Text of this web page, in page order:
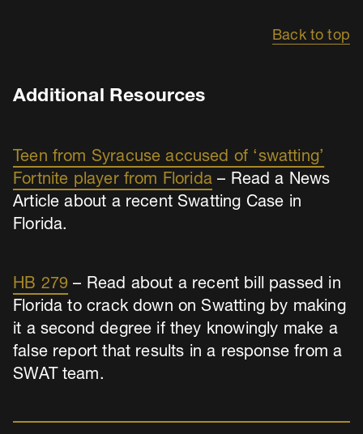
Back to top
Additional Resources
Teen from Syracuse accused of ‘swatting’
Fortnite player from Florida – Read a News
Article about a recent Swatting Case in
Florida.
HB 279 – Read about a recent bill passed in
Florida to crack down on Swatting by making
it a second degree if they knowingly make a
false report that results in a response from a
SWAT team.